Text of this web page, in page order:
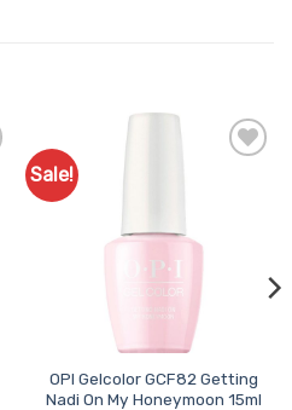
Sale!
OPI Gelcolor GCF82 Getting
Nadi On My Honeymoon 15ml